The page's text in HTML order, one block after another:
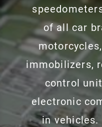
of all car
immobilizers,
control
electronic
in vehicles.